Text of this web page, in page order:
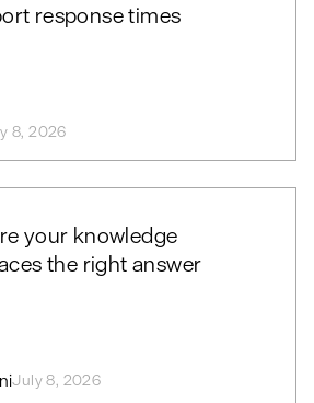
response times
8, 2026
your knowledge
the right answer
July 8, 2026